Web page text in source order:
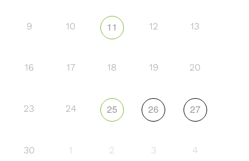
9 10 11 12 13
16 17 18 19 20
23 24 25 26 27
30 1 2 3 4